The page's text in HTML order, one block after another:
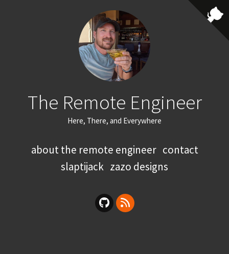
The Remote Engineer
Here, There, and Everywhere
about the remote engineer contact
slaptijack zazo designs